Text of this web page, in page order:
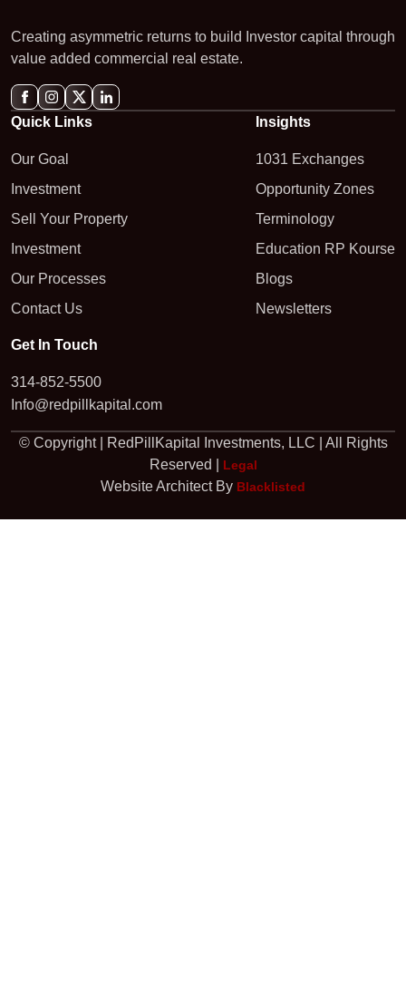
Creating asymmetric returns to build Investor capital through
value added commercial real estate.
Quick Links
Our Goal
Investment
Sell Your Property
Investment
Our Processes
Contact Us
Insights
1031 Exchanges
Opportunity Zones
Terminology
Education RP Kourse
Blogs
Newsletters
Get In Touch
314-852-5500
Info@redpillkapital.com
© Copyright | RedPillKapital Investments, LLC | All Rights
Reserved |
Legal
Website Architect By Blacklisted